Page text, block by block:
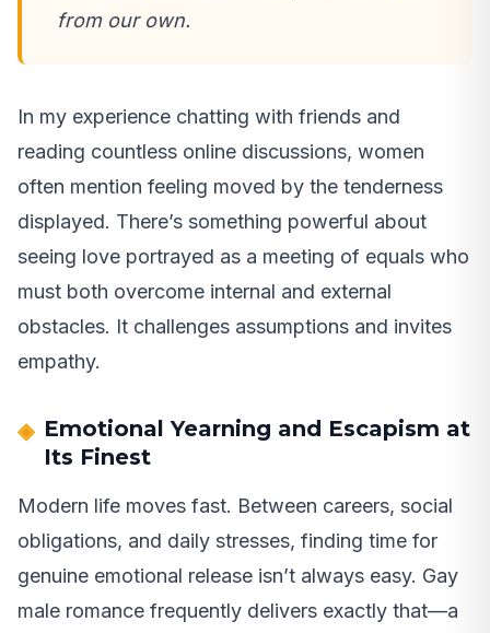
from our own.
In my experience chatting with friends and
reading countless online discussions, women
often mention feeling moved by the tenderness
displayed. There’s something powerful about
seeing love portrayed as a meeting of equals who
must both overcome internal and external
obstacles. It challenges assumptions and invites
empathy.
Emotional Yearning and Escapism at
Its Finest
Modern life moves fast. Between careers, social
obligations, and daily stresses, finding time for
genuine emotional release isn’t always easy. Gay
male romance frequently delivers exactly that—a